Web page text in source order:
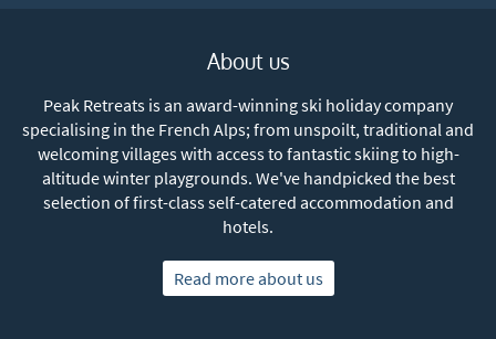
About us
Peak Retreats is an award-winning ski holiday company
specialising in the French Alps; from unspoilt, traditional and
welcoming villages with access to fantastic skiing to high-
altitude winter playgrounds. We've handpicked the best
selection of first-class self-catered accommodation and
hotels.
Read more about us